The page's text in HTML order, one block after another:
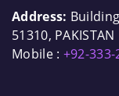
Address:
51310, PAKISTAN
Mobile : +92-